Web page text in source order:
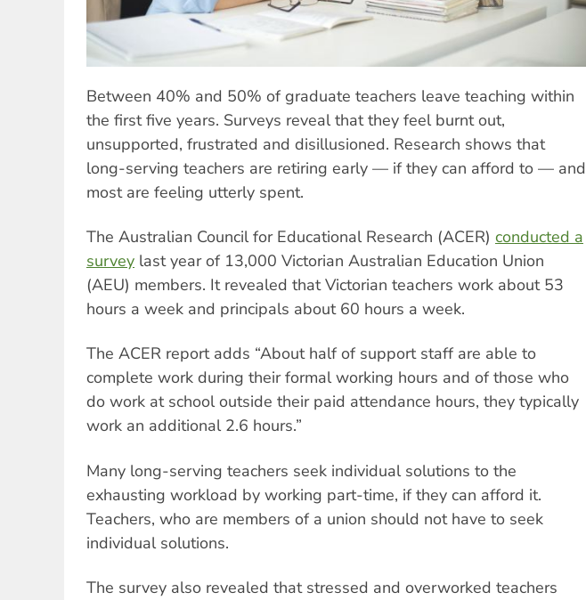
Between 40% and 50% of graduate teachers leave teaching within
the first five years. Surveys reveal that they feel burnt out,
unsupported, frustrated and disillusioned. Research shows that
long-serving teachers are retiring early — if they can afford to — and
most are feeling utterly spent.
The Australian Council for Educational Research (ACER) conducted a
survey last year of 13,000 Victorian Australian Education Union
(AEU) members. It revealed that Victorian teachers work about 53
hours a week and principals about 60 hours a week.
The ACER report adds “About half of support staff are able to
complete work during their formal working hours and of those who
do work at school outside their paid attendance hours, they typically
work an additional 2.6 hours.”
Many long-serving teachers seek individual solutions to the
exhausting workload by working part-time, if they can afford it.
Teachers, who are members of a union should not have to seek
individual solutions.
The survey also revealed that stressed and overworked teachers